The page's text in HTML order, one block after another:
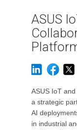
ASUS
ASUS IoT
a strategic
AI
in industrial